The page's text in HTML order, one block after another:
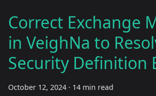
Correct Exchange
in VeighNa to
Security Definition
October 12, 2024 · 14 min read